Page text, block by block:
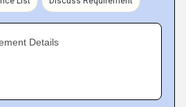
Details